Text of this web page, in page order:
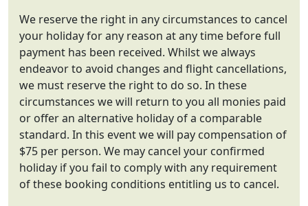
We reserve the right in any circumstances to cancel
your holiday for any reason at any time before full
payment has been received. Whilst we always
endeavor to avoid changes and flight cancellations,
we must reserve the right to do so. In these
circumstances we will return to you all monies paid
or offer an alternative holiday of a comparable
standard. In this event we will pay compensation of
$75 per person. We may cancel your confirmed
holiday if you fail to comply with any requirement
of these booking conditions entitling us to cancel.